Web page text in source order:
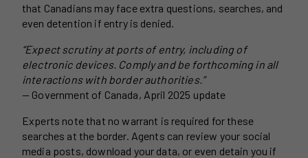
that Canadians may face extra questions, searches, and
even detention if entry is denied.
“Expect scrutiny at ports of entry, including of
electronic devices. Comply and be forthcoming in all
interactions with border authorities.”
— Government of Canada, April 2025 update
Experts note that no warrant is required for these
searches at the border. Agents can review your social
media posts, download your data, or even detain you if